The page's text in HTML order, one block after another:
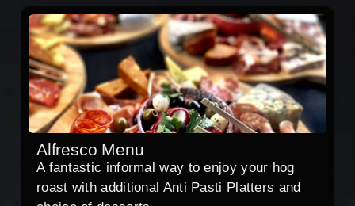
Alfresco Menu
A fantastic informal way to enjoy your hog
roast with additional Anti Pasti Platters and